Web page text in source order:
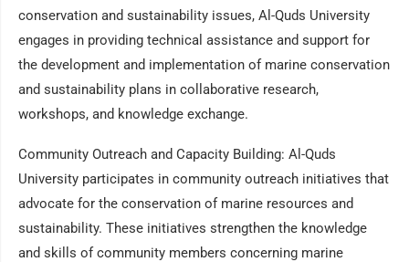
conservation and sustainability issues, Al-Quds University
engages in providing technical assistance and support for
the development and implementation of marine conservation
and sustainability plans in collaborative research,
workshops, and knowledge exchange.
Community Outreach and Capacity Building: Al-Quds
University participates in community outreach initiatives that
advocate for the conservation of marine resources and
sustainability. These initiatives strengthen the knowledge
and skills of community members concerning marine